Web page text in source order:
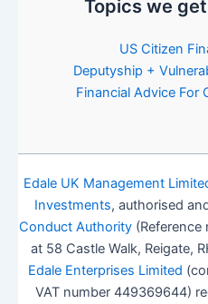
Topics we
US Citizen
Deputyship +
Financial Advice For
Edale UK Management
Investments, authorised
Conduct Authority (Reference
at 58 Castle Walk, Reigate,
Edale Enterprises Limited
VAT number 449369644)